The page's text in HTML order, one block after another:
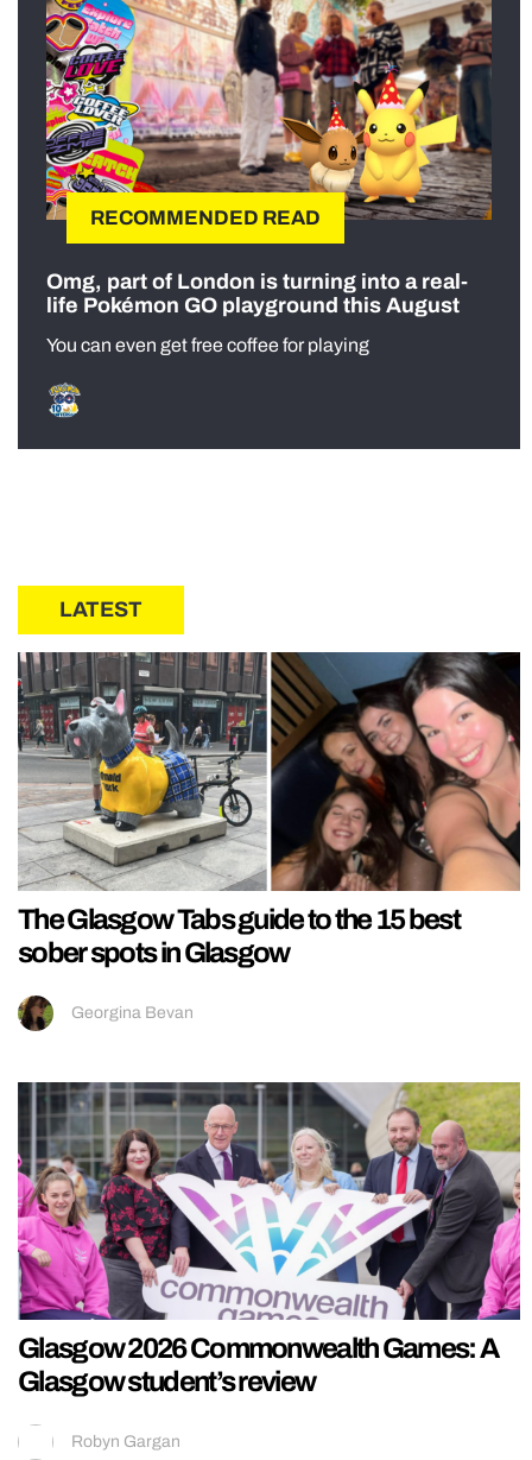
RECOMMENDED READ
Omg, part of London is turning into a real-
life Pokémon GO playground this August
You can even get free coffee for playing
LATEST
The Glasgow Tabs guide to the 15 best
sober spots in Glasgow
Georgina Bevan
Glasgow 2026 Commonwealth Games: A
Glasgow student’s review
Robyn Gargan